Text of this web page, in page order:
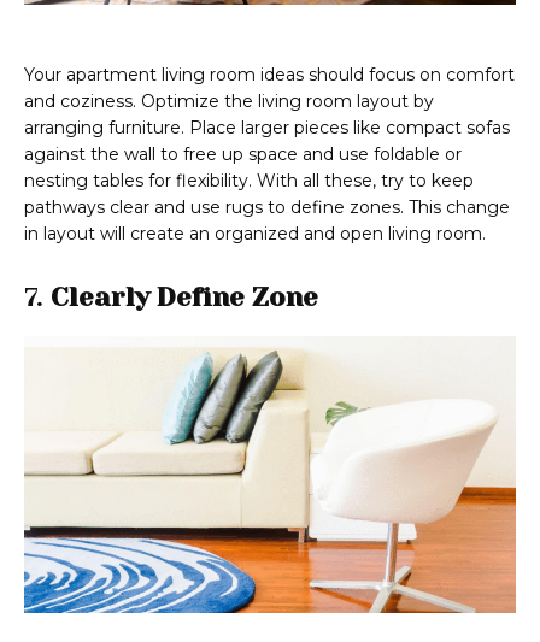
Your apartment living room ideas should focus on comfort
and coziness. Optimize the living room layout by
arranging furniture. Place larger pieces like compact sofas
against the wall to free up space and use foldable or
nesting tables for flexibility. With all these, try to keep
pathways clear and use rugs to define zones. This change
in layout will create an organized and open living room.
7. Clearly Define Zone